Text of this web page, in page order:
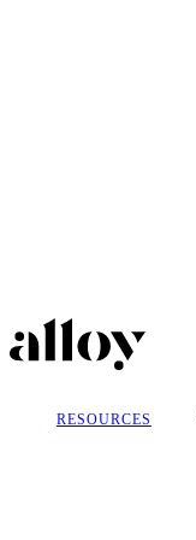
RESOURCES